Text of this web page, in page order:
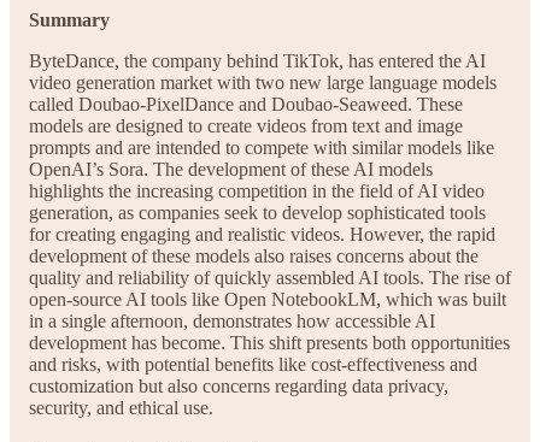
Summary
ByteDance, the company behind TikTok, has entered the AI
video generation market with two new large language models
called Doubao-PixelDance and Doubao-Seaweed. These
models are designed to create videos from text and image
prompts and are intended to compete with similar models like
OpenAI’s Sora. The development of these AI models
highlights the increasing competition in the field of AI video
generation, as companies seek to develop sophisticated tools
for creating engaging and realistic videos. However, the rapid
development of these models also raises concerns about the
quality and reliability of quickly assembled AI tools. The rise of
open-source AI tools like Open NotebookLM, which was built
in a single afternoon, demonstrates how accessible AI
development has become. This shift presents both opportunities
and risks, with potential benefits like cost-effectiveness and
customization but also concerns regarding data privacy,
security, and ethical use.